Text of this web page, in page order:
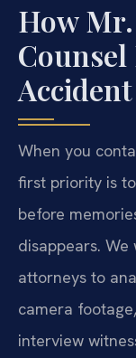
How
Accident
When you
first priority is
before
disappears.
attorneys to
camera
interview